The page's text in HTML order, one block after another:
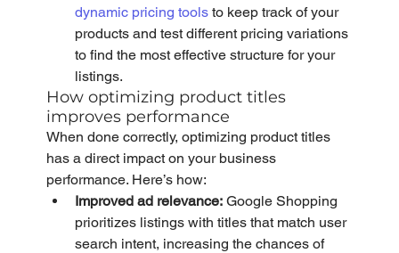
dynamic pricing tools to keep track of your
products and test different pricing variations
to find the most effective structure for your
listings.
How optimizing product titles
improves performance
When done correctly, optimizing product titles
has a direct impact on your business
performance. Here’s how:
Improved ad relevance: Google Shopping
prioritizes listings with titles that match user
search intent, increasing the chances of